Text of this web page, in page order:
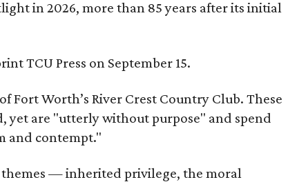
in 2026, more than 85 years after its initial
TCU Press on September 15.
Fort Worth’s River Crest Country Club. These
yet are "utterly without purpose" and spend
and contempt."
themes — inherited privilege, the moral